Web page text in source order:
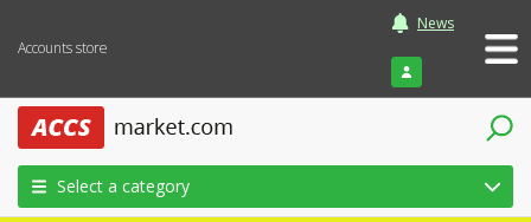
Accounts store
News
Login
Select a category